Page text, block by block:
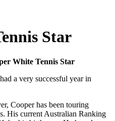
Star
White Tennis Star
a very successful year in
Cooper has been touring
His current Australian Ranking